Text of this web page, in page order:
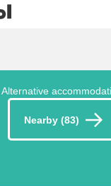
Alternative
Nearby (83)